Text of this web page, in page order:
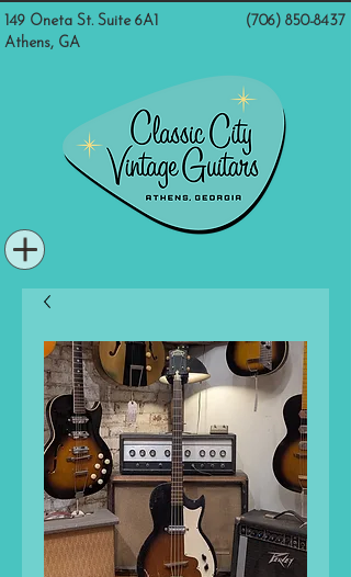
(706) 850-8437
149 Oneta St. Suite 6A1
Athens, GA